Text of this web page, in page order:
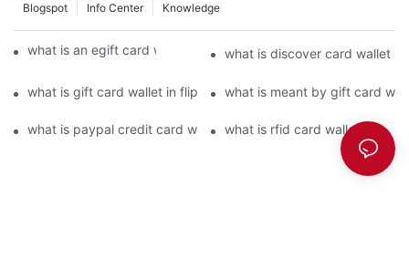
Knowledge
Info Center
Blogspot
what is an egift card wallet american expresswhat is discover card wallet
what is gift card wallet in flipkart in hindiwhat is meant by gift card
what is paypal credit card wallet what is rfid card wallet